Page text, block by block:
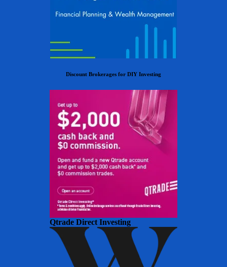
Discount Brokerages for DIY Investing
Qtrade Direct Investing